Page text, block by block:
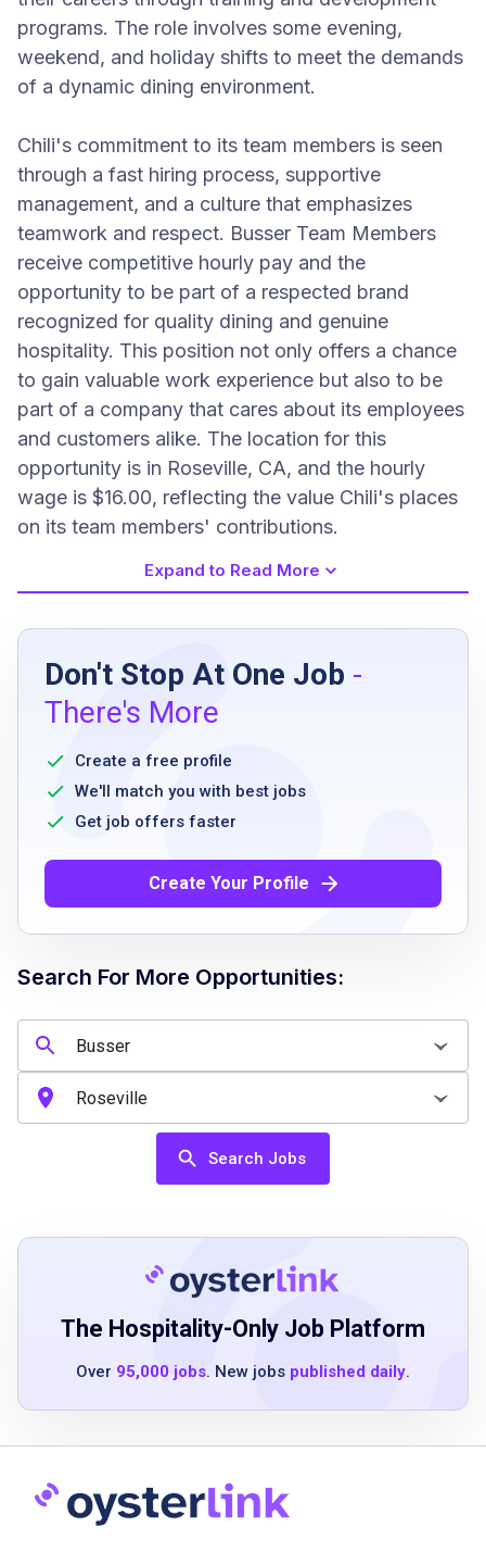
programs. The role involves some evening,
weekend, and holiday shifts to meet the demands
of a dynamic dining environment.
Chili's commitment to its team members is seen
through a fast hiring process, supportive
management, and a culture that emphasizes
teamwork and respect. Busser Team Members
receive competitive hourly pay and the
opportunity to be part of a respected brand
recognized for quality dining and genuine
hospitality. This position not only offers a chance
to gain valuable work experience but also to be
part of a company that cares about its employees
and customers alike. The location for this
opportunity is in Roseville, CA, and the hourly
wage is $16.00, reflecting the value Chili's places
on its team members' contributions.
Job Requirements
High school diploma or equivalent
Ability to stand and walk for extended
periods
Ability to work flexible hours including
evenings, weekends, and holidays
collaboratively with team members
Commitment to maintaining a clean and
sanitary environment
Job Qualifications
High school diploma or equivalent preferred
Previous restaurant or hospitality experience
Ability to work in a fast-paced environment
Ability to follow instructions and maintain
cleanliness standards
dishes, sweeping dining room floors,
stocking supplies, sanitizing contact
surfaces, and resetting tables for the next
Expand to Read More
Don't Stop At One Job -
There's More
Create a free profile
We'll match you with best jobs
Get job offers faster
Create Your Profile
Search For More Opportunities:
Search Jobs
The Hospitality-Only Job Platform
Over 95,000 jobs. New jobs published daily.